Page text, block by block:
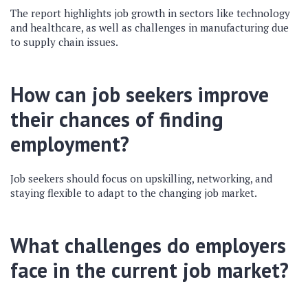
The report highlights job growth in sectors like technology
and healthcare, as well as challenges in manufacturing due
to supply chain issues.
How can job seekers improve
their chances of finding
employment?
Job seekers should focus on upskilling, networking, and
staying flexible to adapt to the changing job market.
What challenges do employers
face in the current job market?